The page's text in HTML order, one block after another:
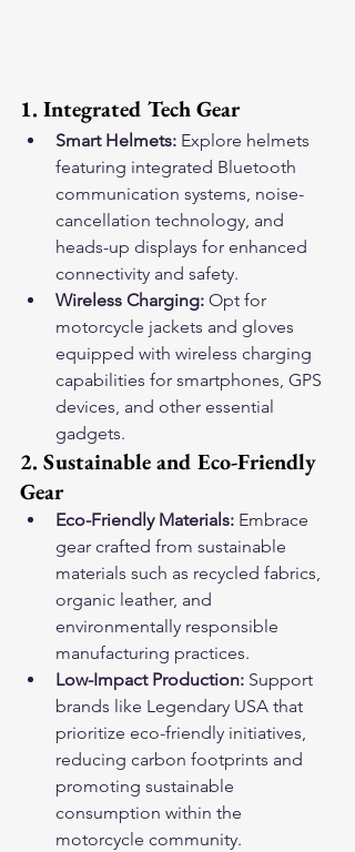
1. Integrated Tech Gear
Smart Helmets: Explore helmets
featuring integrated Bluetooth
communication systems, noise-
cancellation technology, and
heads-up displays for enhanced
connectivity and safety.
Wireless Charging: Opt for
motorcycle jackets and gloves
equipped with wireless charging
capabilities for smartphones, GPS
devices, and other essential
gadgets.
2. Sustainable and Eco-Friendly
Gear
Eco-Friendly Materials: Embrace
gear crafted from sustainable
materials such as recycled fabrics,
organic leather, and
environmentally responsible
manufacturing practices.
Low-Impact Production: Support
brands like Legendary USA that
prioritize eco-friendly initiatives,
reducing carbon footprints and
promoting sustainable
consumption within the
motorcycle community.